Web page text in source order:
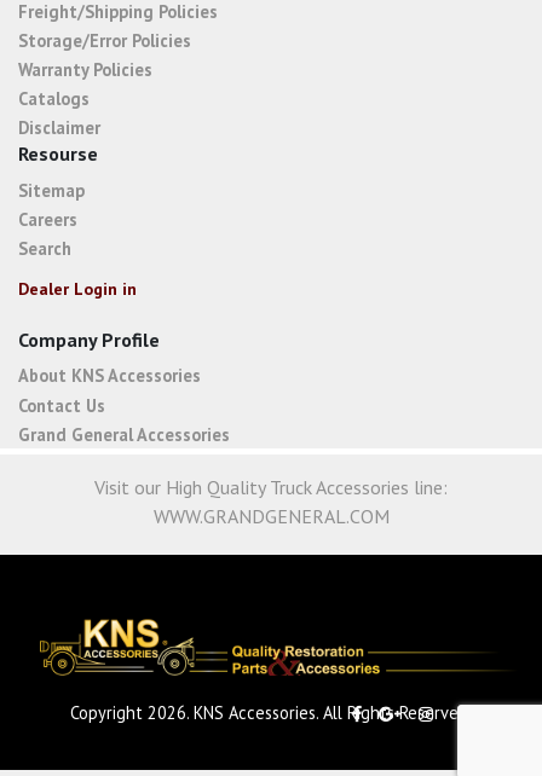
Freight/Shipping Policies
Storage/Error Policies
Warranty Policies
Catalogs
Disclaimer
Resourse
Sitemap
Careers
Search
Dealer Login in
Company Profile
About KNS Accessories
Contact Us
Grand General Accessories
Visit our High Quality Truck Accessories line:
WWW.GRANDGENERAL.COM
Copyright 2026. KNS Accessories. All Rights Reserved.